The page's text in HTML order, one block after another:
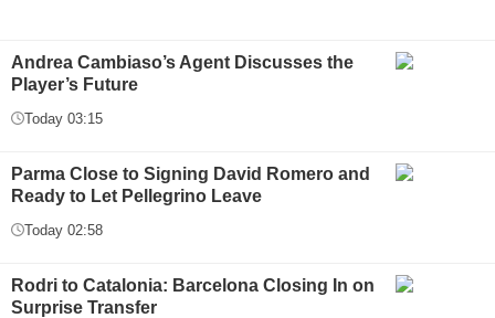
Andrea Cambiaso’s Agent Discusses the
Player’s Future
Today 03:15
Parma Close to Signing David Romero and
Ready to Let Pellegrino Leave
Today 02:58
Rodri to Catalonia: Barcelona Closing In on
Surprise Transfer